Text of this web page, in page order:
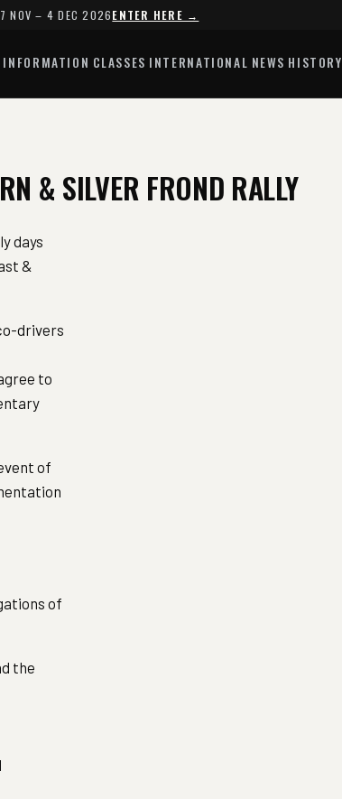
NOV – 4 DEC 2026ENTER HERE →
INFORMATION CLASSES INTERNATIONAL NEWS HISTORY
& SILVER FROND RALLY
days
&
drivers
to
of
of
the